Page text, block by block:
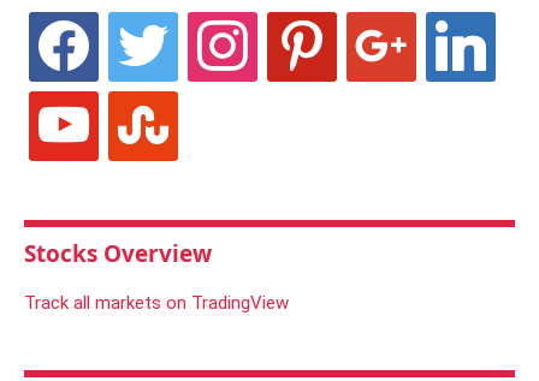
facebook twitter instagram pinterest linkedin
youtube stumbleupon
Stocks Overview
Track all markets on TradingView